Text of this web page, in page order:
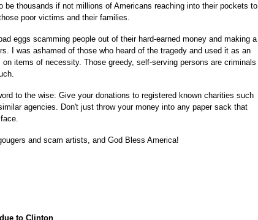
be thousands if not millions of Americans reaching into their pockets to
poor victims and their families.
eggs scamming people out of their hard-earned money and making a
I was ashamed of those who heard of the tragedy and used it as an
items of necessity. Those greedy, self-serving persons are criminals
to the wise: Give your donations to registered known charities such
agencies. Don't just throw your money into any paper sack that
and scam artists, and God Bless America!
to Clinton